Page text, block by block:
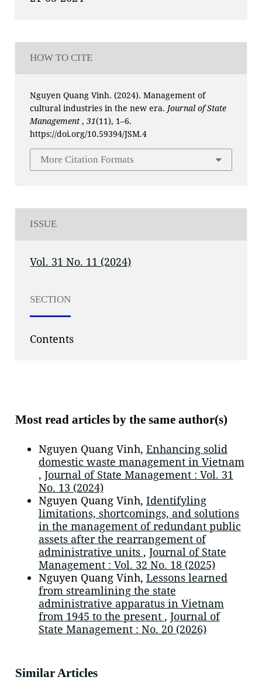
HOW TO CITE
Nguyen Quang Vinh. (2024). Management of
cultural industries in the new era. Journal of State
Management,31(11), 1–6.
https://doi.org/10.59394/JSM.4
More Citation Formats
ISSUE
Vol. 31 No. 11 (2024)
SECTION
Contents
Most read articles by the same author(s)
Nguyen Quang Vinh, Enhancing solid
domestic waste management in Vietnam
, Journal of State Management : Vol. 31
No. 13 (2024)
Nguyen Quang Vinh, Identifyling
limitations, shortcomings, and solutions
in the management of redundant public
assets after the rearrangement of
administrative units , Journal of State
Management : Vol. 32 No. 18 (2025)
Nguyen Quang Vinh, Lessons learned
from streamlining the state
administrative apparatus in Vietnam
from 1945 to the present , Journal of
State Management : No. 20 (2026)
Similar Articles